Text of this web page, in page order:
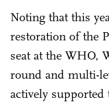
Noting that this
restoration of the
seat at the WHO,
round and multi-
actively